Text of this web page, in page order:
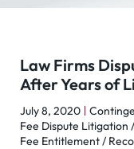
Law Firms
After Years of
July 8, 2020
Fee Dispute Litigation
Fee Entitlement /